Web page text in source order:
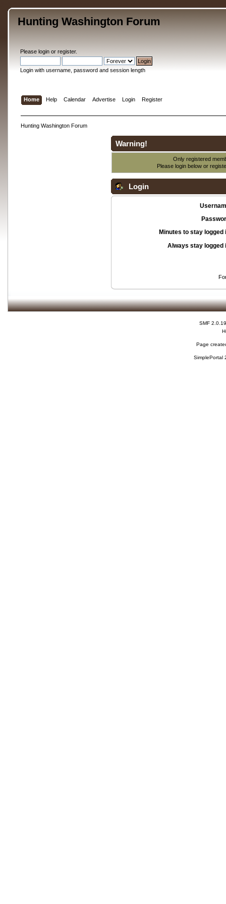
Hunting Washington Forum
Please loginor register.
Login with username, password and session length
Home Help Calendar Advertise Login Register
Hunting Washington Forum
Warning!
Only registered
Please login below or
Login
Minutes to stay logged
Always stay logged
SMF 2.0.19
Page
SimplePortal